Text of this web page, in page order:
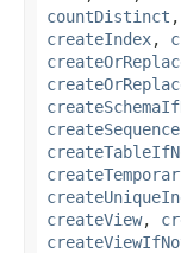
countDistinct ,
createIndex,
createView,